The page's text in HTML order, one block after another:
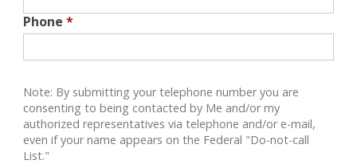
Phone *
Note: By submitting your telephone number you are
consenting to being contacted by Me and/or my
authorized representatives via telephone and/or e-mail,
even if your name appears on the Federal "Do-not-call
List."